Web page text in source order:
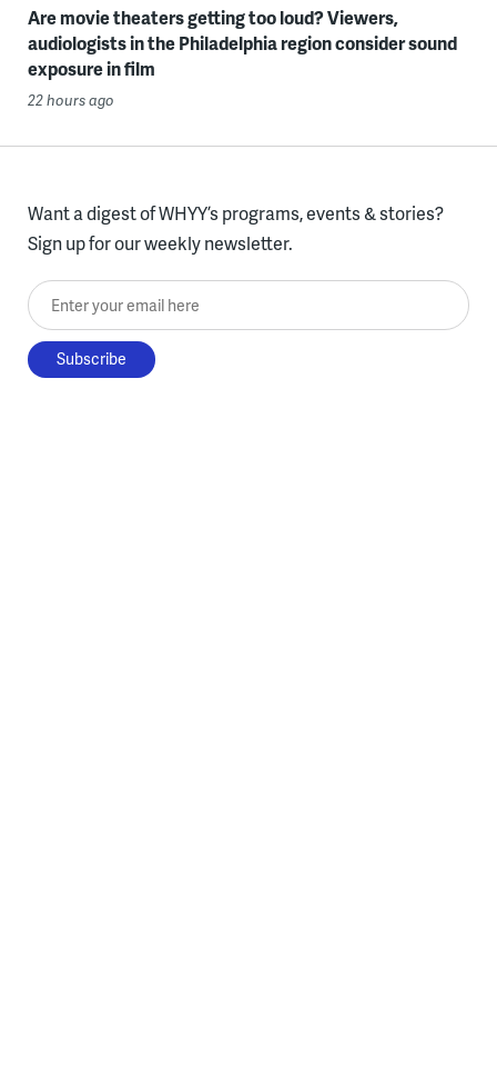
Are movie theaters getting too loud? Viewers,
audiologists in the Philadelphia region consider sound
exposure in film
22 hours ago
Want a digest of WHYY’s programs, events & stories?
Sign up for our weekly newsletter.
Enter your email here